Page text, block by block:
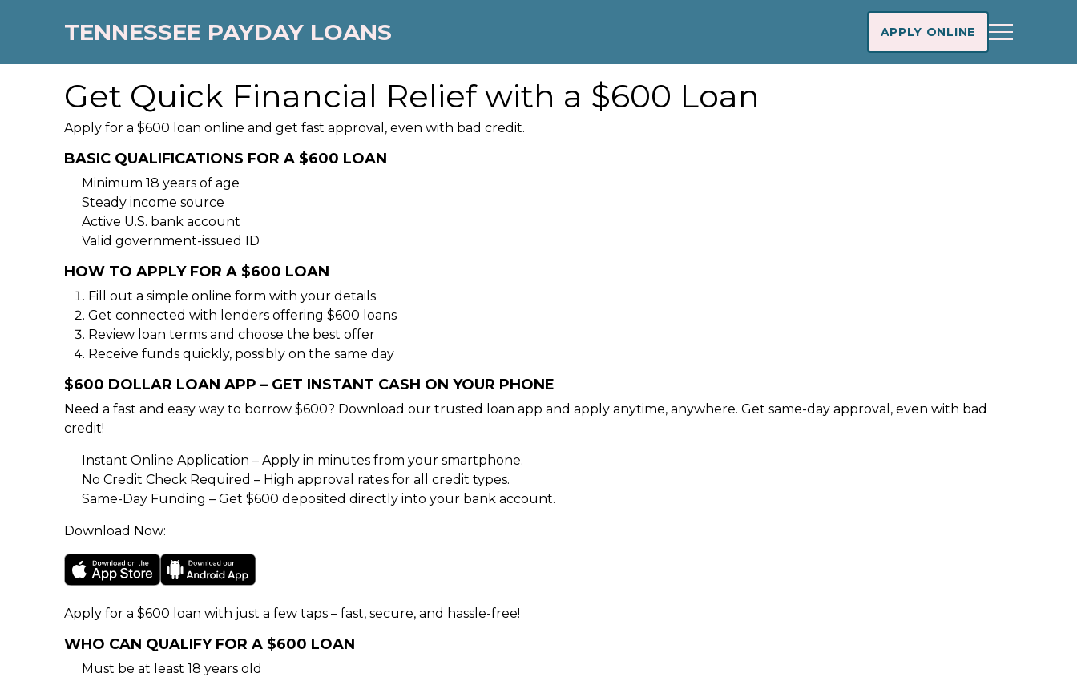
TENNESSEE PAYDAY LOANS APPLY ONLINE
Get Quick Financial Relief with a $600 Loan
Apply for a $600 loan online and get fast approval, even with bad credit.
BASIC QUALIFICATIONS FOR A $600 LOAN
Minimum 18 years of age
Steady income source
Active U.S. bank account
Valid government-issued ID
HOW TO APPLY FOR A $600 LOAN
Fill out a simple online form with your details
Get connected with lenders offering $600 loans
Review loan terms and choose the best offer
Receive funds quickly, possibly on the same day
$600 DOLLAR LOAN APP – GET INSTANT CASH ON YOUR PHONE
Need a fast and easy way to borrow $600? Download our trusted loan app and apply anytime, anywhere. Get same-day approval, even with bad
credit!
Instant Online Application – Apply in minutes from your smartphone.
No Credit Check Required – High approval rates for all credit types.
Same-Day Funding – Get $600 deposited directly into your bank account.
Download Now:
Apply for a $600 loan with just a few taps – fast, secure, and hassle-free!
WHO CAN QUALIFY FOR A $600 LOAN
Must be at least 18 years old